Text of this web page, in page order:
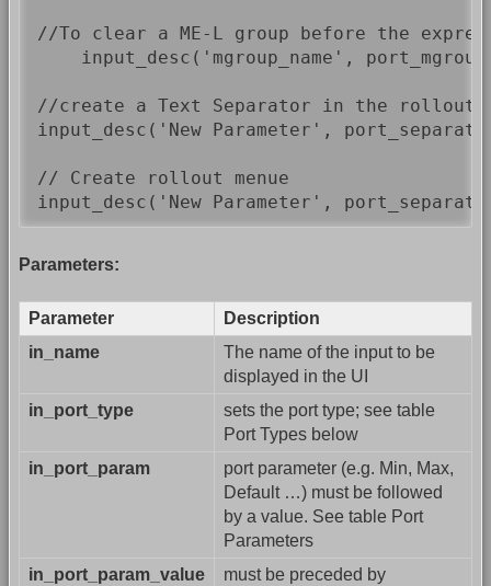
//To clear a ME-L group before the
input_desc('mgroup_name',
//create a Text Separator in the rollout
input_desc('New Parameter',
// Create rollout menue
input_desc('New Parameter',
Parameters:
Parameter
Description
in_name
The name of the input to be
displayed in the UI
in_port_type
sets the port type; see table
Port Types below
in_port_param
port parameter (e.g. Min, Max,
Default …) must be followed
by a value. See table Port
Parameters
in_port_param_value
must be preceded by